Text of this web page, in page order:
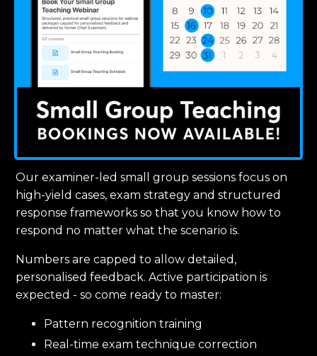
Our examiner-led small group sessions focus on
high-yield cases, exam strategy and structured
response frameworks so that you know how to
respond no matter what the scenario is.
Numbers are capped to allow detailed,
personalised feedback. Active participation is
expected - so come ready to master:
Pattern recognition training
Real-time exam technique correction